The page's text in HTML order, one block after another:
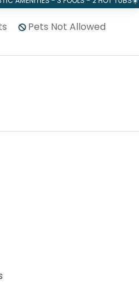
Pets Not Allowed